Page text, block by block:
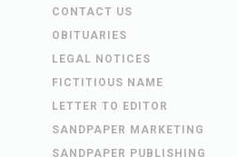
CONTACT US
OBITUARIES
LEGAL NOTICES
FICTITIOUS NAME
LETTER TO EDITOR
SANDPAPER MARKETING
SANDPAPER PUBLISHING